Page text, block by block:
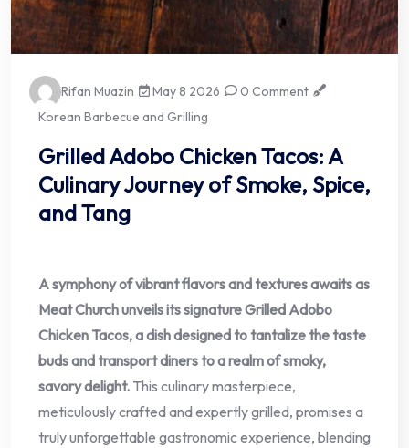
Rifan Muazin May 8 2026
0 Comment
Korean Barbecue and Grilling
Grilled Adobo Chicken Tacos: A
Culinary Journey of Smoke, Spice,
and Tang
A symphony of vibrant flavors and textures awaits as
Meat Church unveils its signature Grilled Adobo
Chicken Tacos, a dish designed to tantalize the taste
buds and transport diners to a realm of smoky,
savory delight. This culinary masterpiece,
meticulously crafted and expertly grilled, promises a
truly unforgettable gastronomic experience, blending